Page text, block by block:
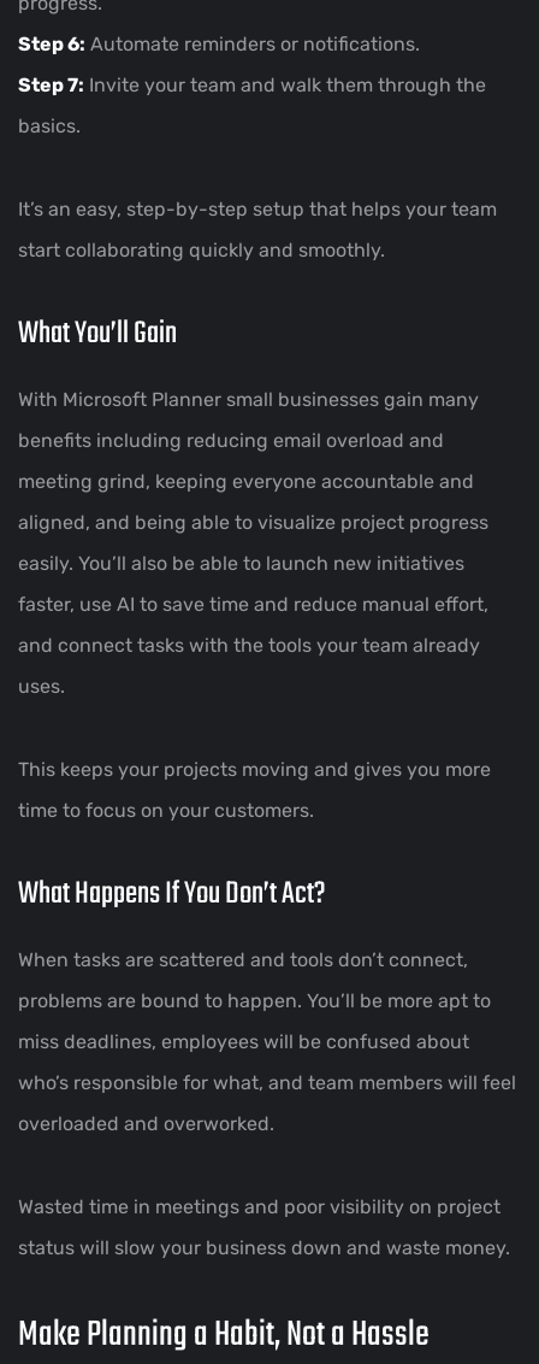
Step 6: Automate reminders or notifications.
Step 7: Invite your team and walk them through the
basics.
It’s an easy, step-by-step setup that helps your team
start collaborating quickly and smoothly.
What You’ll Gain
With Microsoft Planner small businesses gain many
benefits including reducing email overload and
meeting grind, keeping everyone accountable and
aligned, and being able to visualize project progress
easily. You’ll also be able to launch new initiatives
faster, use AI to save time and reduce manual effort,
and connect tasks with the tools your team already
uses.
This keeps your projects moving and gives you more
time to focus on your customers.
What Happens If You Don’t Act?
When tasks are scattered and tools don’t connect,
problems are bound to happen. You’ll be more apt to
miss deadlines, employees will be confused about
who’s responsible for what, and team members will feel
overloaded and overworked.
Wasted time in meetings and poor visibility on project
status will slow your business down and waste money.
Make Planning a Habit, Not a Hassle